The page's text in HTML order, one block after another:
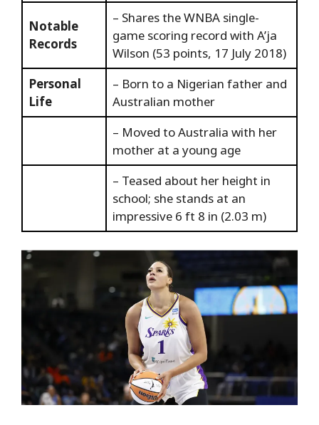
Notable
Records
– Shares the WNBA single-
game scoring record with A’ja
Wilson (53 points, 17 July 2018)
Personal
Life
– Born to a Nigerian father and
Australian mother
– Moved to Australia with her
mother at a young age
– Teased about her height in
school; she stands at an
impressive 6 ft 8 in (2.03 m)